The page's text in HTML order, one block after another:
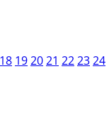
18 192021 222324